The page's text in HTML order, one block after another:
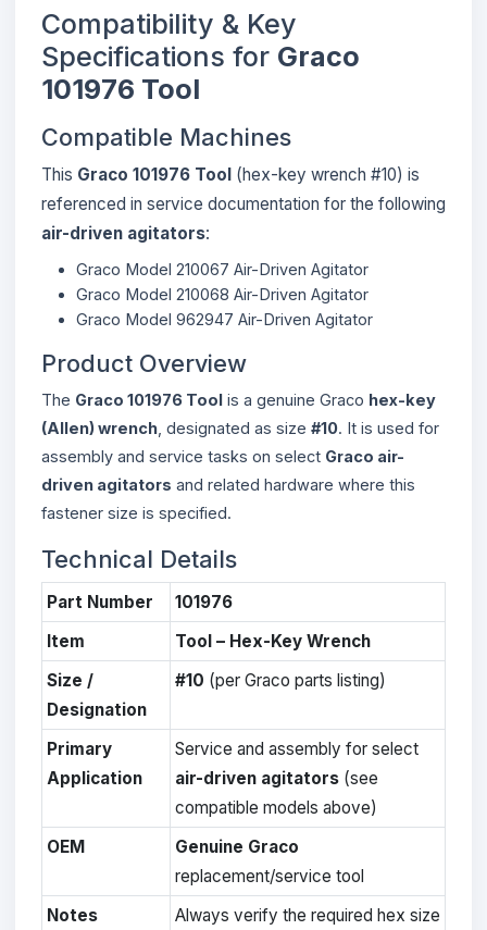
Compatibility & Key
Specifications for Graco
101976 Tool
Compatible Machines
This Graco 101976 Tool (hex-key wrench #10) is
referenced in service documentation for the following
air-driven agitators:
Graco Model 210067 Air-Driven Agitator
Graco Model 210068 Air-Driven Agitator
Graco Model 962947 Air-Driven Agitator
Product Overview
The Graco 101976 Tool is a genuine Graco hex-key
(Allen) wrench , designated as size #10. It is used for
assembly and service tasks on select Graco air-
driven agitators and related hardware where this
fastener size is specified.
Technical Details
Part Number
101976
Item
Tool – Hex-Key Wrench
Size /
Designation
#10 (per Graco parts listing)
Primary
Application
Service and assembly for select
air-driven agitators (see
compatible models above)
OEM
Genuine Graco
replacement/service tool
Notes
Always verify the required hex size